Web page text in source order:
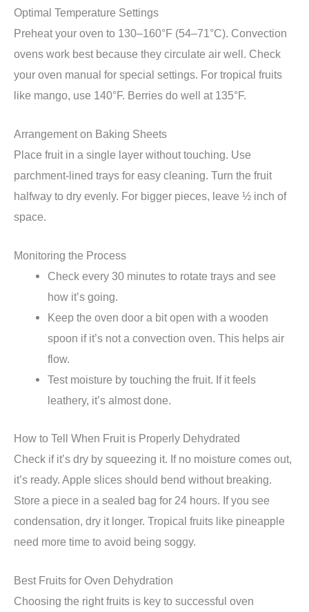
Optimal Temperature Settings
Preheat your oven to 130–160°F (54–71°C). Convection
ovens work best because they circulate air well. Check
your oven manual for special settings. For tropical fruits
like mango, use 140°F. Berries do well at 135°F.
Arrangement on Baking Sheets
Place fruit in a single layer without touching. Use
parchment-lined trays for easy cleaning. Turn the fruit
halfway to dry evenly. For bigger pieces, leave ½ inch of
space.
Monitoring the Process
Check every 30 minutes to rotate trays and see
how it’s going.
Keep the oven door a bit open with a wooden
spoon if it’s not a convection oven. This helps air
flow.
Test moisture by touching the fruit. If it feels
leathery, it’s almost done.
How to Tell When Fruit is Properly Dehydrated
Check if it’s dry by squeezing it. If no moisture comes out,
it’s ready. Apple slices should bend without breaking.
Store a piece in a sealed bag for 24 hours. If you see
condensation, dry it longer. Tropical fruits like pineapple
need more time to avoid being soggy.
Best Fruits for Oven Dehydration
Choosing the right fruits is key to successful oven